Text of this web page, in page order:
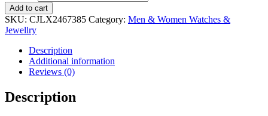
Add to cart
SKU: CJLX2467385 Category: Men & Women Watches &
Jewellry
Description
Additional information
Reviews (0)
Description